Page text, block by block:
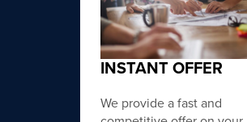
INSTANT OFFER
We provide a fast and